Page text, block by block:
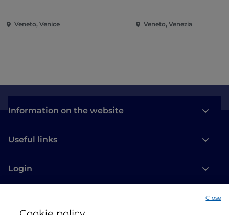
Veneto, Venice Veneto, Venezia
Information on the website
Useful links
Login
Close